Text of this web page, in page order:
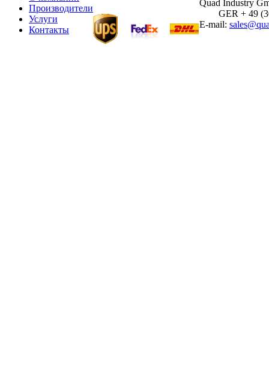
Производители
Услуги
Контакты
Quad Industry
GER + 49
E-mail: